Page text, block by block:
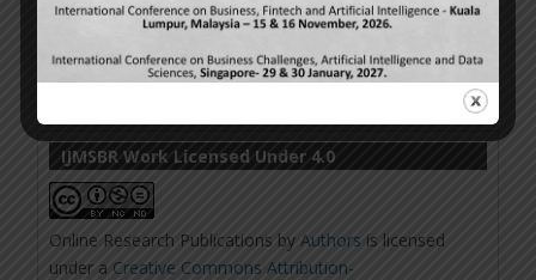
IJMSBR Work Licensed Under 4.0
Online Research Publications byAuthors is licensed
under a Creative Commons Attribution-